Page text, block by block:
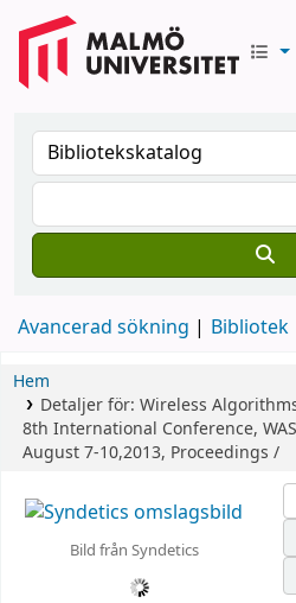
Avancerad sökning Bibliotek
Hem
Detaljer för: Wireless
8th International Conference,
August 7-10,2013, Proceedings /
Bild från Syndetics